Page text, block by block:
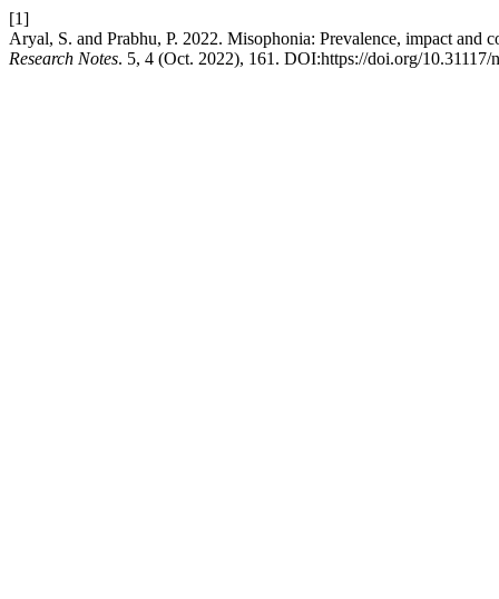
[1]
Aryal, S. and Prabhu, P. 2022. Misophonia: Prevalence, impact
Research Notes. 5, 4 (Oct. 2022), 161. DOI:https://doi.org/10.31117/